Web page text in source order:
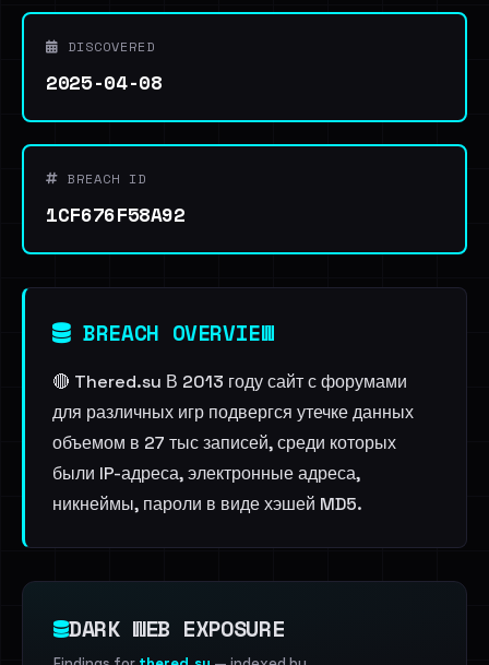
DISCOVERED
2025-04-08
BREACH ID
1CF676F58A92
BREACH OVERVIEW
🔴 Thered.su В 2013 году сайт с форумами
для различных игр подвергся утечке данных
объемом в 27 тыс записей, среди которых
были IP-адреса, электронные адреса,
никнеймы, пароли в виде хэшей MD5.
DARK WEB EXPOSURE